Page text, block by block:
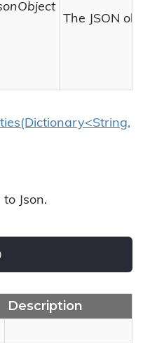
The JSON
Json.
Description